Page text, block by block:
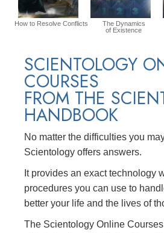
How to Resolve Conflicts
The Dynamics
of Existence
SCIENTOLOGY
COURSES
FROM THE
HANDBOOK
No matter the difficulties you
Scientology offers answers.
It provides an exact technology
procedures you can use to
better your life and the lives of
The Scientology Online